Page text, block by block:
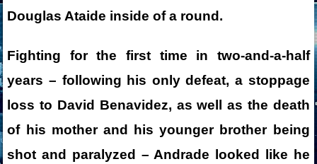
Douglas Ataide inside of a round.
Fighting for the first time in two-and-a-half
years – following his only defeat, a stoppage
loss to David Benavidez, as well as the death
of his mother and his younger brother being
shot and paralyzed – Andrade looked like he